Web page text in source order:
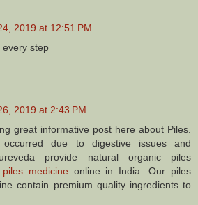
2019 at 12:51 PM
every step
2019 at 2:43 PM
great informative post here about Piles.
occurred due to digestive issues and
provide natural organic piles
piles medicine online in India. Our piles
contain premium quality ingredients to